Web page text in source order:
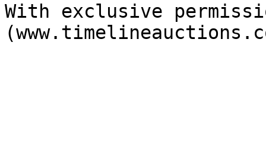
With exclusive